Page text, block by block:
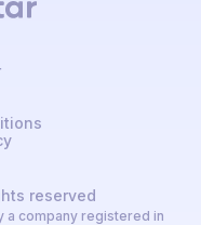
reserved
a company registered in